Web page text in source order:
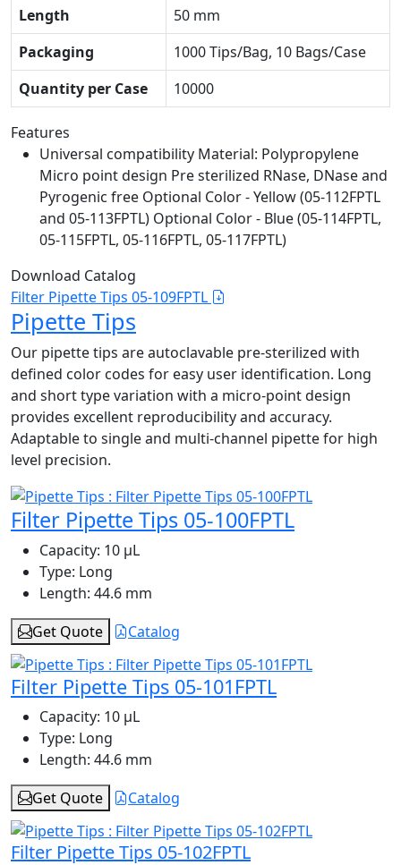
Length
50 mm
Packaging
1000 Tips/Bag, 10 Bags/Case
Quantity per Case
10000
Features
Universal compatibility Material: Polypropylene
Micro point design Pre sterilized RNase, DNase and
Pyrogenic free Optional Color - Yellow (05-112FPTL
and 05-113FPTL) Optional Color - Blue (05-114FPTL,
05-115FPTL, 05-116FPTL, 05-117FPTL)
Download Catalog
Filter Pipette Tips 05-109FPTL
Pipette Tips
Our pipette tips are autoclavable pre-sterilized with
defined color codes for easy user identification. Long
and short type variation with a micro-point design
provides excellent reproducibility and accuracy.
Adaptable to single and multi-channel pipette for high
level precision.
Filter Pipette Tips 05-100FPTL
Capacity: 10 μL
Type: Long
Length: 44.6 mm
Get Quote
Catalog
Filter Pipette Tips 05-101FPTL
Capacity: 10 μL
Type: Long
Length: 44.6 mm
Get Quote
Catalog
Filter Pipette Tips 05-102FPTL